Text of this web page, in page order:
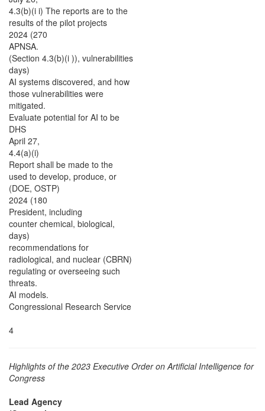
4.3(b)(i i) The reports are to the
results of the pilot projects
2024 (270
APNSA.
(Section 4.3(b)(i )), vulnerabilities
days)
AI systems discovered, and how
those vulnerabilities were
mitigated.
Evaluate potential for AI to be
DHS
April 27,
4.4(a)(i)
Report shall be made to the
used to develop, produce, or
(DOE, OSTP)
2024 (180
President, including
counter chemical, biological,
days)
recommendations for
radiological, and nuclear (CBRN)
regulating or overseeing such
threats.
AI models.
Congressional Research Service
4
Highlights of the 2023 Executive Order on Artificial Intelligence for
Congress
Lead Agency